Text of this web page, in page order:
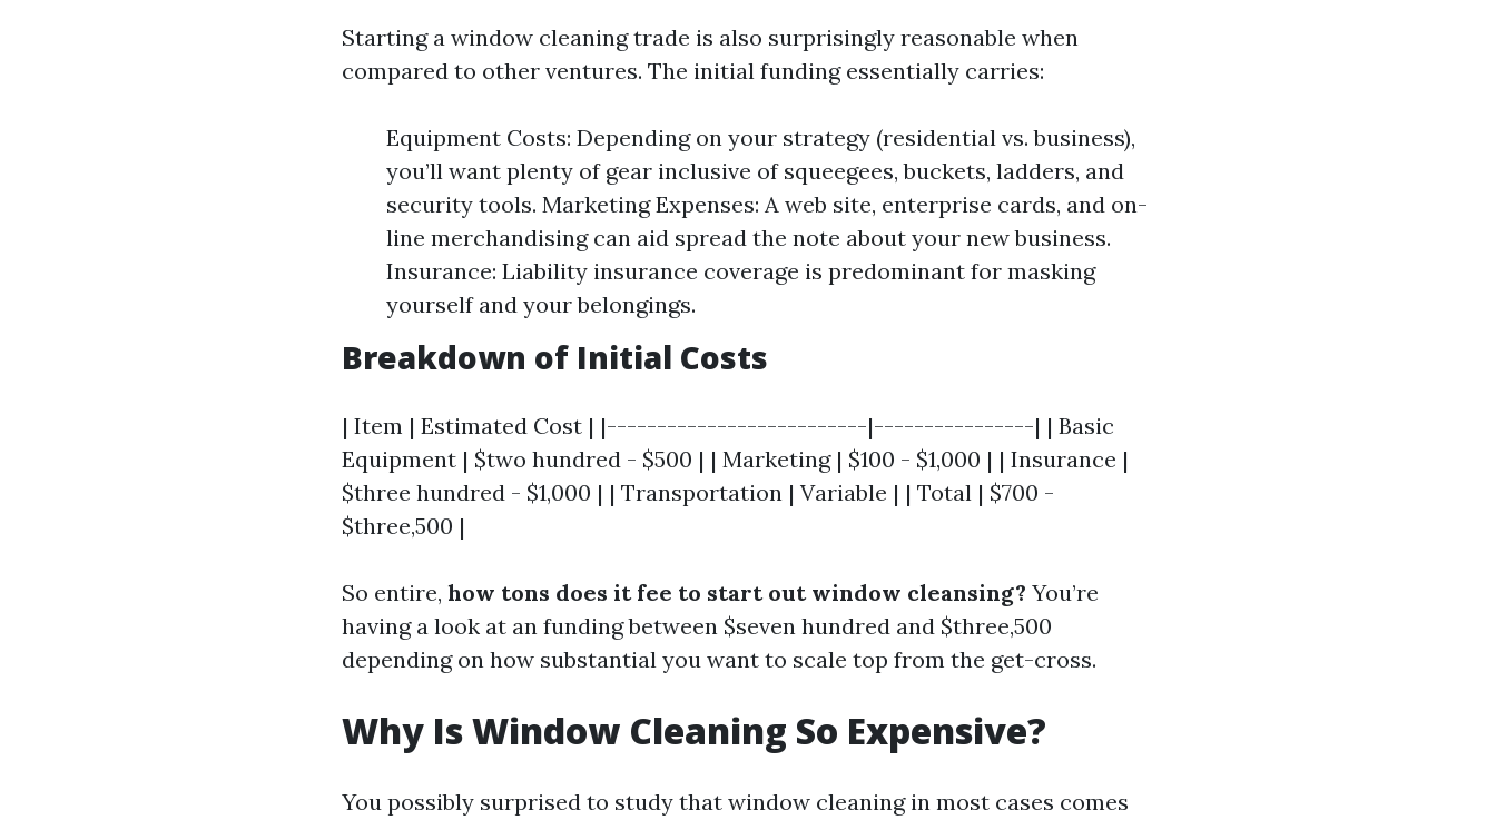
Starting a window cleaning trade is also surprisingly reasonable when
compared to other ventures. The initial funding essentially carries:
Equipment Costs: Depending on your strategy (residential vs. business),
you’ll want plenty of gear inclusive of squeegees, buckets, ladders, and
security tools. Marketing Expenses: A web site, enterprise cards, and on-
line merchandising can aid spread the note about your new business.
Insurance: Liability insurance coverage is predominant for masking
yourself and your belongings.
Breakdown of Initial Costs
| Item | Estimated Cost | |--------------------------|----------------| | Basic
Equipment | $two hundred - $500 | | Marketing | $100 - $1,000 | | Insurance |
$three hundred - $1,000 | | Transportation | Variable | | Total | $700 -
$three,500 |
So entire, how tons does it fee to start out window cleansing? You’re
having a look at an funding between $seven hundred and $three,500
depending on how substantial you want to scale top from the get-cross.
Why Is Window Cleaning So Expensive?
You possibly surprised to study that window cleaning in most cases comes